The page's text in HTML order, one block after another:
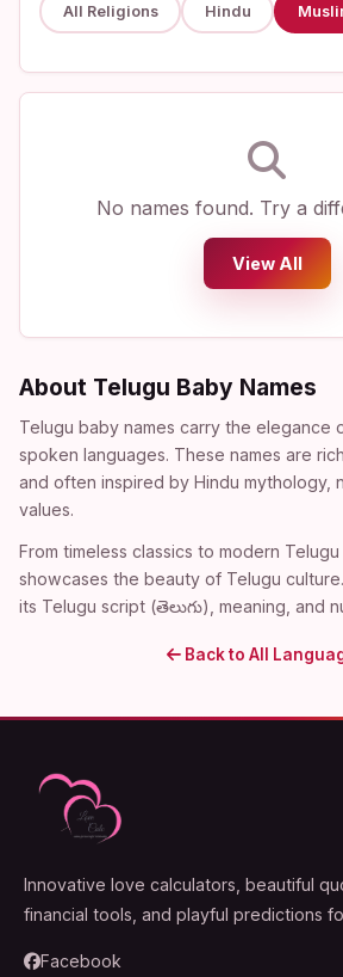
All Religions Hindu
No names found. Try a
View All
About Telugu Baby Names
Telugu baby names carry the elegance
spoken languages. These names are
and often inspired by Hindu mythology,
values.
From timeless classics to modern
showcases the beauty of Telugu
its Telugu script (తెలుగు), meaning, and
Back to All
Innovative love calculators, beautiful
financial tools, and playful predictions
Facebook